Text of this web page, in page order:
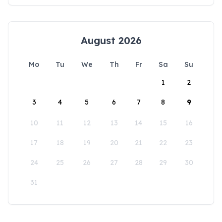
August 2026
Mo Tu We Th Fr Sa
Su
1
2
3 4 5 6 7 8 9
10 11 12 13 14 15 16
17 18 19 20 21 22 23
24 25 26 27 28 29 30
31